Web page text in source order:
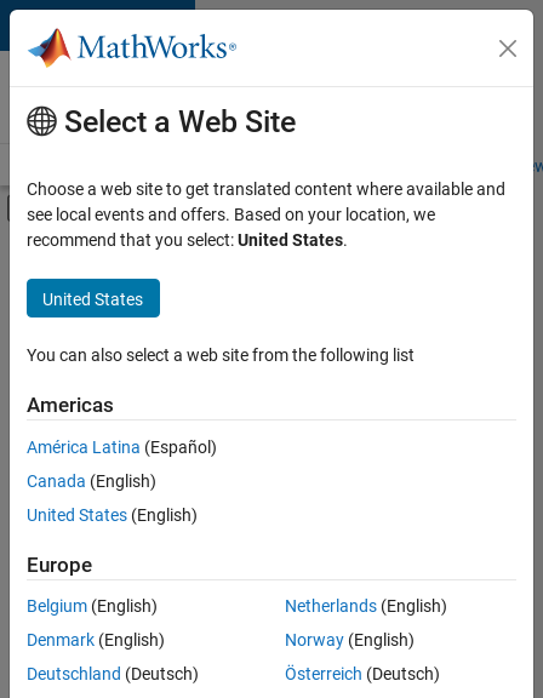
Skip to content
Careers at
MathWorks
Students and
Off-Canvas Navigation Menu Toggle
Main Content
FILTERED BY
Customer Support
Education Sales
Sales Operations
Finance and Operations
Office and Administrative Services
there
are
available
based
on
your
search
criteria.
Select a Web Site
Choose a web site to get translated content where available and
see local events and offers. Based on your location, we
recommend that you select:United States.
United States
You can also select a web site from the following list
Americas
América Latina (Español)
Canada (English)
United States (English)
Europe
Belgium (English)
Denmark (English)
Deutschland (Deutsch)
Netherlands(English)
Norway(English)
Österreich (Deutsch)